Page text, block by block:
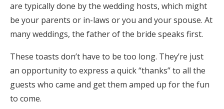
are typically done by the wedding hosts, which might
be your parents or in-laws or you and your spouse. At
many weddings, the father of the bride speaks first.
These toasts don’t have to be too long. They’re just
an opportunity to express a quick “thanks” to all the
guests who came and get them amped up for the fun
to come.